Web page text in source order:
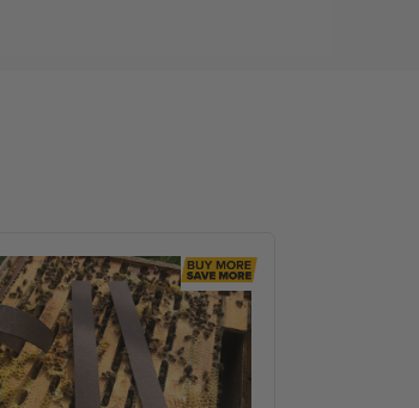
VarroxSan,
60
pack